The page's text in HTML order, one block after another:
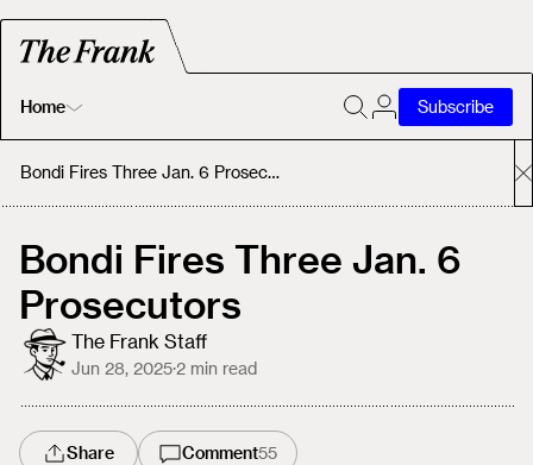
Home
Home
About
Subscribe
Bondi Fires Three Jan. 6 Prosecutors
Bondi Fires Three Jan. 6
Prosecutors
The Frank Staff
Jun 28, 2025·2 min read
Share Comment55